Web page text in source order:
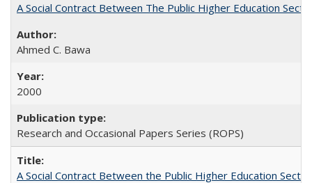
A Social Contract Between The Public Higher Education
Ahmed C. Bawa
2000
Research and Occasional Papers Series (ROPS)
A Social Contract Between the Public Higher Education